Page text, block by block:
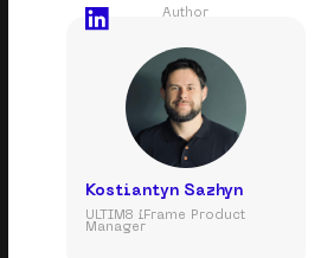
Author
Kostiantyn Sazhyn
ULTIM8 iFrame Product
Manager